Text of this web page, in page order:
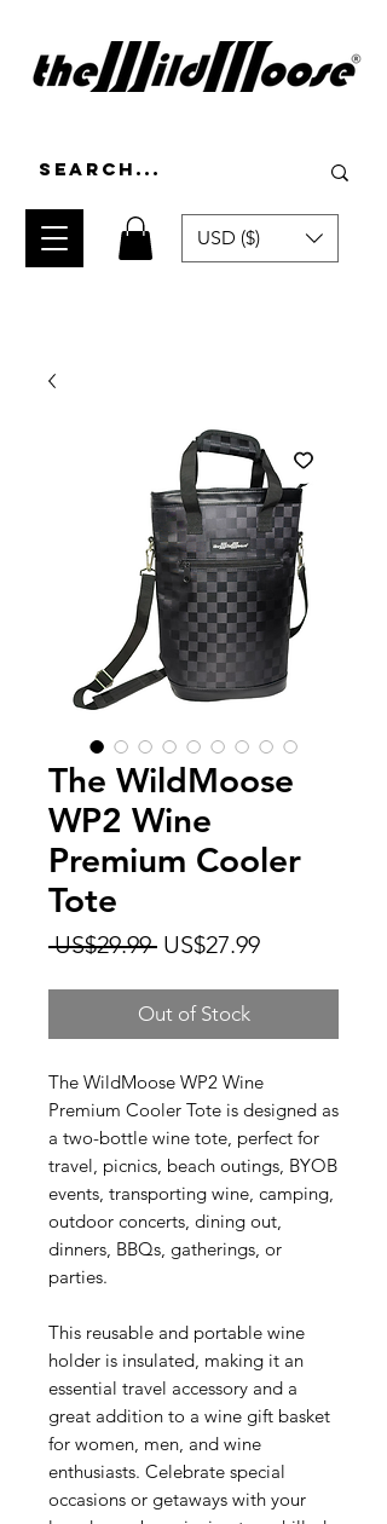
USD ($)
The WildMoose
WP2 Wine
Premium Cooler
Tote
US$29.99 Regular
US$27.99Sale
Out of Stock
The WildMoose WP2 Wine
Premium Cooler Tote is designed as
a two-bottle wine tote, perfect for
travel, picnics, beach outings, BYOB
events, transporting wine, camping,
outdoor concerts, dining out,
dinners, BBQs, gatherings, or
parties.
This reusable and portable wine
holder is insulated, making it an
essential travel accessory and a
great addition to a wine gift basket
for women, men, and wine
enthusiasts. Celebrate special
occasions or getaways with your